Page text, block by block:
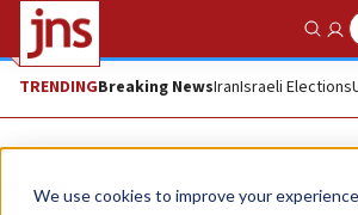
We use cookies to improve your
TRENDINGBreaking NewsIranIsraeli Elections
Opinion